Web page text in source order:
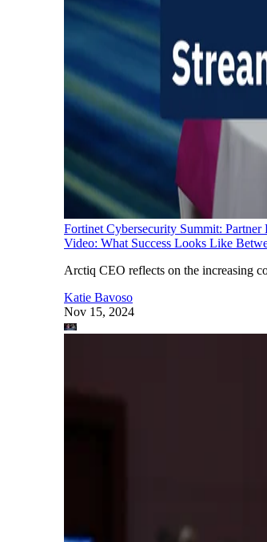
Fortinet Cybersecurity Summit:
Video: What Success Looks Like
Arctiq CEO reflects on the increasing
Katie Bavoso
Nov 15, 2024